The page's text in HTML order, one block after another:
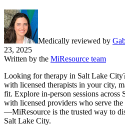
Medically reviewed by
23, 2025
Written by the MiResource team
Looking for therapy in Salt Lake
with licensed therapists in your city,
fit. Explore in-person sessions
with licensed providers who serve the
—MiResource is the trusted way to
Salt Lake City.